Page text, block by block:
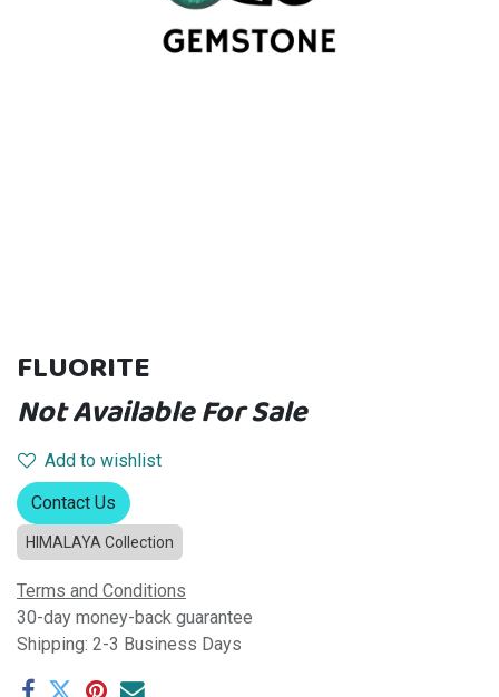
FLUORITE
Not Available For Sale
Add to wishlist
Contact Us
HIMALAYA Collection
Terms and Conditions
30-day money-back guarantee
Shipping: 2-3 Business Days